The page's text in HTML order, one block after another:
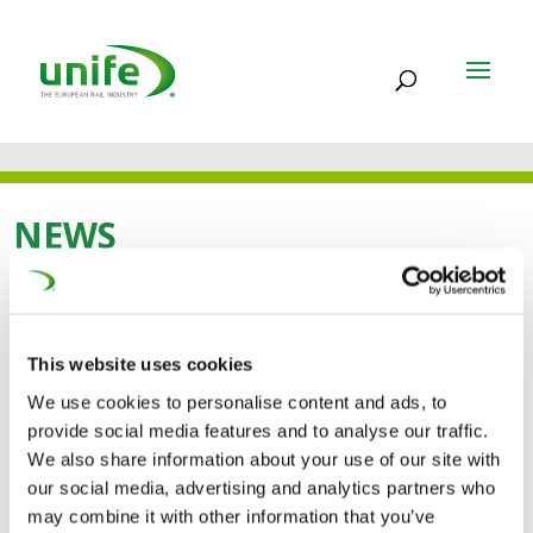
This website uses cookies
We use cookies to personalise content and ads, to
provide social media features and to analyse our traffic.
We also share information about your use of our site with
our social media, advertising and analytics partners who
may combine it with other information that you’ve
NEWS
POSITION PAPER –
PROPOSAL OF
REGULATION ON